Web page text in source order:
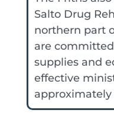
Salto Drug
northern part
are
supplies and
effective
approximately